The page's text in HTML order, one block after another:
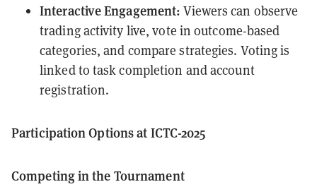
Interactive Engagement: Viewers can observe
trading activity live, vote in outcome-based
categories, and compare strategies. Voting is
linked to task completion and account
registration.
Participation Options at ICTC-2025
Competing in the Tournament